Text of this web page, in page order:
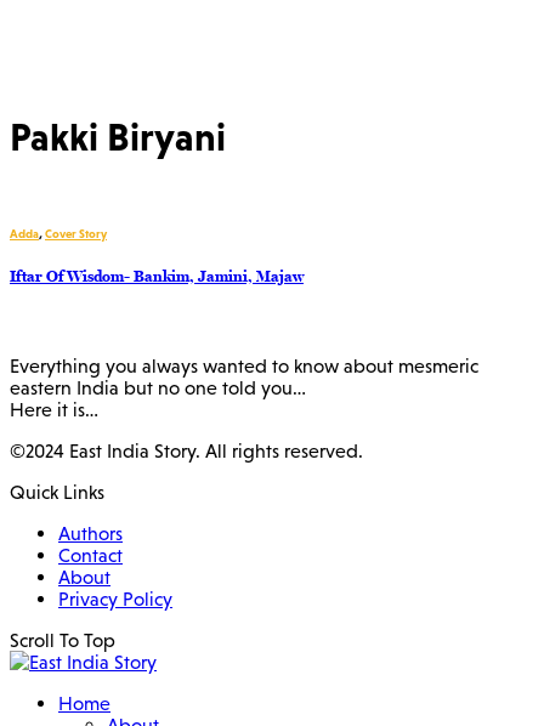
Pakki Biryani
Adda,Cover Story
Iftar Of Wisdom- Bankim, Jamini, Majaw
Everything you always wanted to know about mesmeric
eastern India but no one told you…
Here it is…
©2024 East India Story. All rights reserved.
Quick Links
Authors
Contact
About
Privacy Policy
Scroll To Top
Home